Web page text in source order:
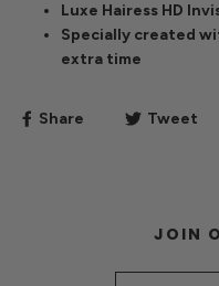
Luxe Hairess HD
Specially created
extra time
Share Tweet
JOIN